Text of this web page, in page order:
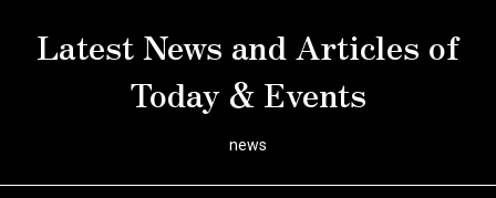
Latest News and Articles of
Today & Events
news